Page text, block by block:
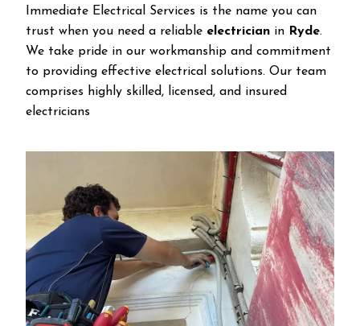
Immediate Electrical Services is the name you can
trust when you need a reliable electrician in Ryde.
We take pride in our workmanship and commitment
to providing effective electrical solutions. Our team
comprises highly skilled, licensed, and insured
electricians